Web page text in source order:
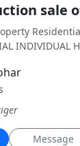
sale
INDIVIDUAL
Message